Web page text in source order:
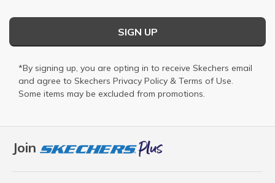
Join
SIGN UP
*By signing up, you are opting in to receive Skechers email
and agree to Skechers Privacy Policy & Terms of Use.
Some items may be excluded from promotions.